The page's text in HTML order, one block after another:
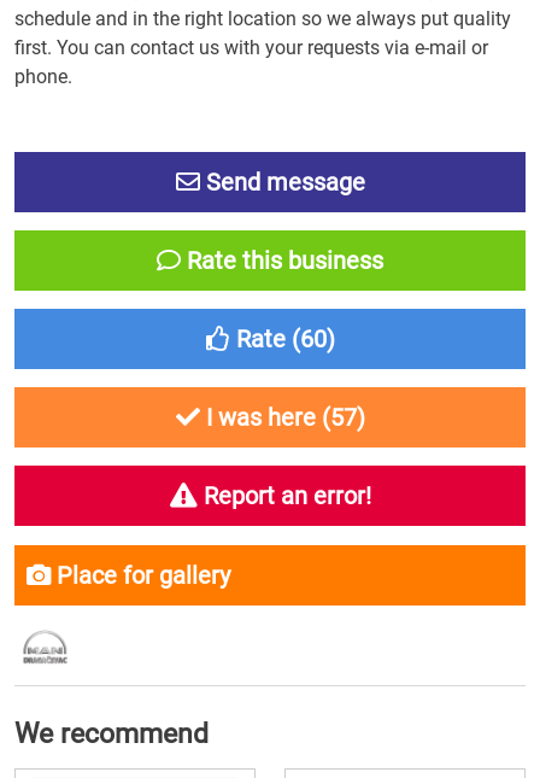
schedule and in the right location so we always put quality
first. You can contact us with your requests via e-mail or
phone.
Send message
Rate this business
Rate (60)
I was here (57)
Report an error!
Place for gallery
We recommend